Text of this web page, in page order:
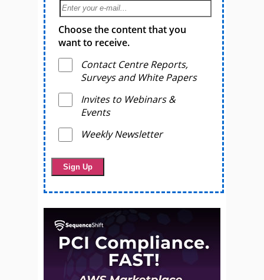
Choose the content that you
want to receive.
Contact Centre Reports,
Surveys and White Papers
Invites to Webinars &
Events
Weekly Newsletter